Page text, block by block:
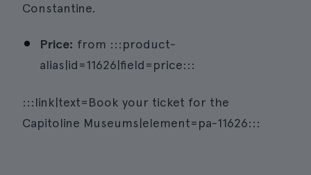
Constantine.
Price: from :::product-
alias|id=11626|field=price:::
:::link|text=Book your ticket for the
Capitoline Museums|element=pa-11626:::